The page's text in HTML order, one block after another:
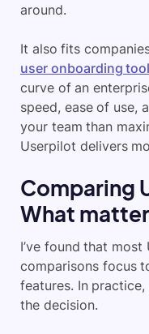
around.
It also fits
user onboarding tool
curve of an
speed, ease of use,
your team than
Userpilot delivers
Comparing
What
I’ve found that
comparisons focus
features. In practice,
the decision.